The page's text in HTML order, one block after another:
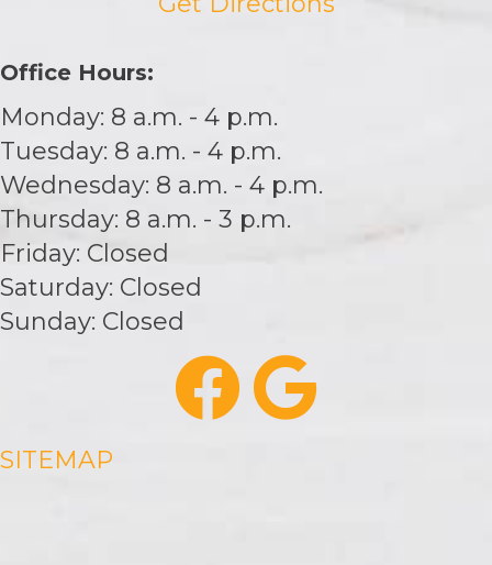
Office Hours:
Monday: 8 a.m. - 4 p.m.
Tuesday: 8 a.m. - 4 p.m.
Wednesday: 8 a.m. - 4 p.m.
Thursday: 8 a.m. - 3 p.m.
Friday: Closed
Saturday: Closed
Sunday: Closed
SITEMAP